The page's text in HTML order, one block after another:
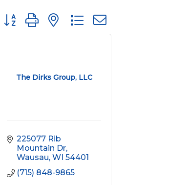
Button group with nested dropdown
The Dirks Group, LLC
225077 Rib
Mountain Dr
Wausau WI 54401
(715) 848-9865